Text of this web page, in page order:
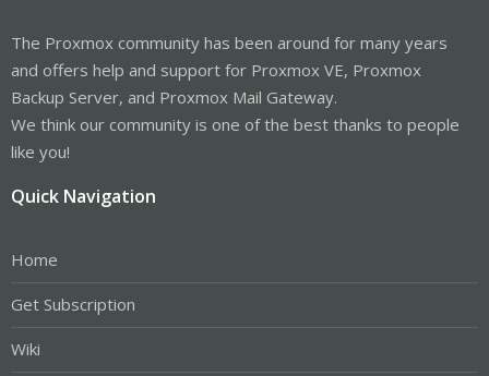
The Proxmox community has been around for many years
and offers help and support for Proxmox VE, Proxmox
Backup Server, and Proxmox Mail Gateway.
We think our community is one of the best thanks to people
like you!
Quick Navigation
Home
Get Subscription
Wiki